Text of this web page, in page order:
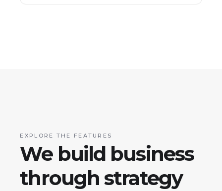
EXPLORE THE FEATURES
We build business
through strategy